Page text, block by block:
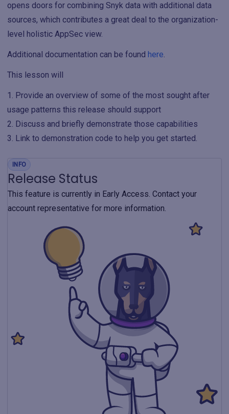
opens doors for combining Snyk data with additional data
sources, which contributes a great deal to the organization-
level holistic AppSec view.
Additional documentation can be found here.
This lesson will
Provide an overview of some of the most sought after
usage patterns this release should support
Discuss and briefly demonstrate those capabilities
Link to demonstration code to help you get started.
INFO
Release Status
This feature is currently in Early Access. Contact your
account representative for more information.